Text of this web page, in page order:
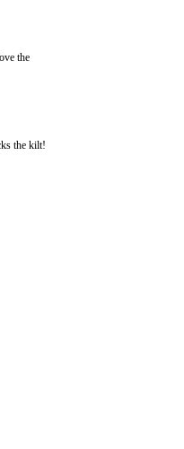
the
the kilt!